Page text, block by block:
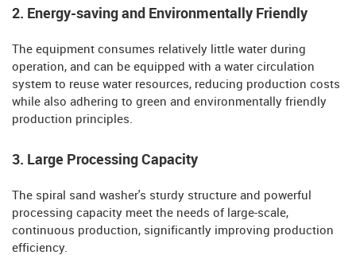
2. Energy-saving and Environmentally Friendly
The equipment consumes relatively little water during
operation, and can be equipped with a water circulation
system to reuse water resources, reducing production costs
while also adhering to green and environmentally friendly
production principles.
3. Large Processing Capacity
The spiral sand washer's sturdy structure and powerful
processing capacity meet the needs of large-scale,
continuous production, significantly improving production
efficiency.